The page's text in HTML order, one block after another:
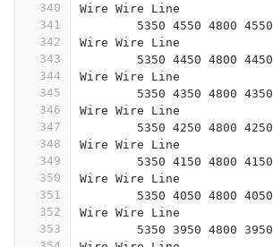
340
341
342
343
344
345
346
347
348
349
350
351
352
353
Wire Wire Line
	5350 4550 4800 4550
Wire Wire Line
	5350 4450 4800 4450
Wire Wire Line
	5350 4350 4800 4350
Wire Wire Line
	5350 4250 4800 4250
Wire Wire Line
	5350 4150 4800 4150
Wire Wire Line
	5350 4050 4800 4050
Wire Wire Line
	5350 3950 4800 3950